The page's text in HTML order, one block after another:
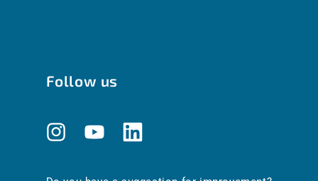
Follow us
InstagramYouTubeTranslation
en.general.social.links.linkedin